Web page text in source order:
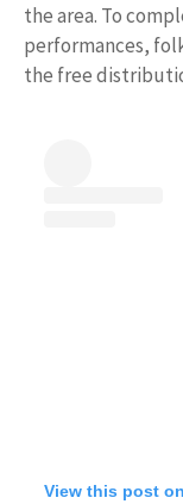
the area. To
performances,
the free
View this post